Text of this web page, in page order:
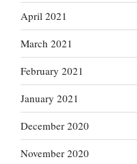
April 2021
March 2021
February 2021
January 2021
December 2020
November 2020